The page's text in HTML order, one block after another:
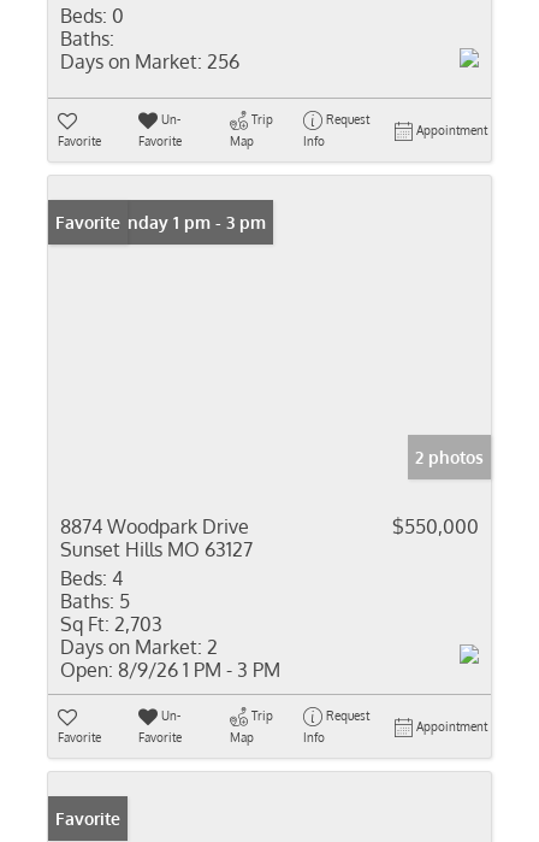
Beds: 0
Baths:
Days on Market: 256
Favorite
Un-
Favorite
Trip
Map
Request
Info
Appointment
Open: Sunday 1 pm - 3 pm
Favorite
2 photos
8874 Woodpark Drive
Sunset Hills MO 63127
$550,000
Beds: 4
Baths: 5
Sq Ft: 2,703
Days on Market: 2
Open: 8/9/26 1 PM - 3 PM
Favorite
Un-
Favorite
Trip
Map
Request
Info
Appointment
Favorite